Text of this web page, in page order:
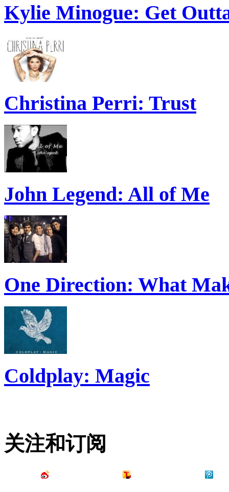
Kylie Minogue: Get
Christina Perri: Trust
John Legend: All of Me
One Direction: What
Coldplay: Magic
关注和订阅